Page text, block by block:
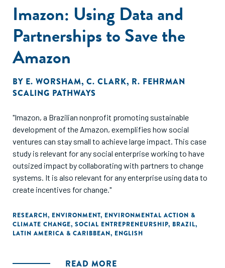
Imazon: Using Data and
Partnerships to Save the
Amazon
BY E. WORSHAM, C. CLARK, R. FEHRMAN
SCALING PATHWAYS
"Imazon, a Brazilian nonprofit promoting sustainable
development of the Amazon, exemplifies how social
ventures can stay small to achieve large impact. This case
study is relevant for any social enterprise working to have
outsized impact by collaborating with partners to change
systems. It is also relevant for any enterprise using data to
create incentives for change."
RESEARCH, ENVIRONMENT, ENVIRONMENTAL ACTION &
CLIMATE CHANGE, SOCIAL ENTREPRENEURSHIP, BRAZIL,
LATIN AMERICA & CARIBBEAN, ENGLISH
READ MORE